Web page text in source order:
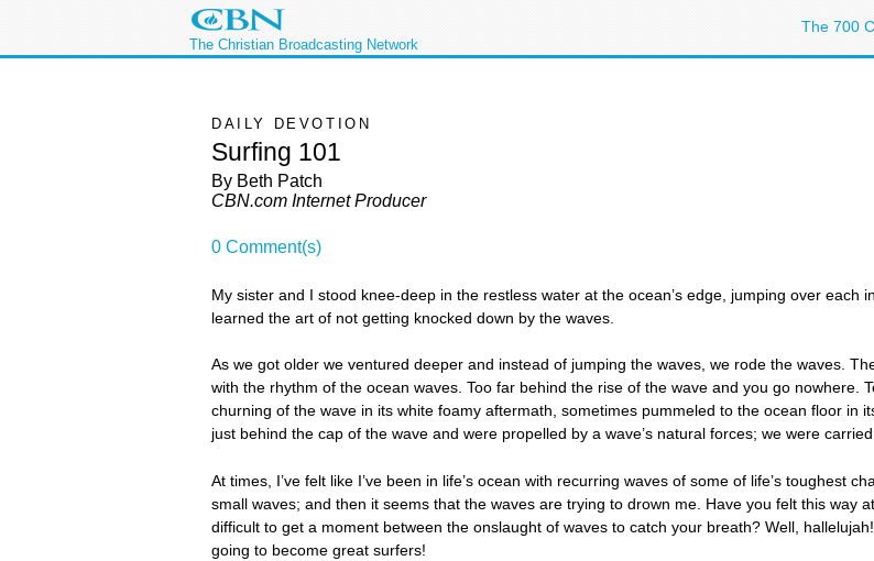
The Christian Broadcasting Network
The 700
DAILY DEVOTION
Surfing 101
By Beth Patch
CBN.com Internet Producer
0 Comment(s)
My sister and I stood knee-deep in the restless water at the ocean’s edge, jumping over
learned the art of not getting knocked down by the waves.
As we got older we ventured deeper and instead of jumping the waves, we rode the waves.
with the rhythm of the ocean waves. Too far behind the rise of the wave and you go nowhere.
churning of the wave in its white foamy aftermath, sometimes pummeled to the ocean floor in
just behind the cap of the wave and were propelled by a wave’s natural forces; we were
At times, I’ve felt like I’ve been in life’s ocean with recurring waves of some of life’s toughest
small waves; and then it seems that the waves are trying to drown me. Have you felt this way
difficult to get a moment between the onslaught of waves to catch your breath? Well,
going to become great surfers!